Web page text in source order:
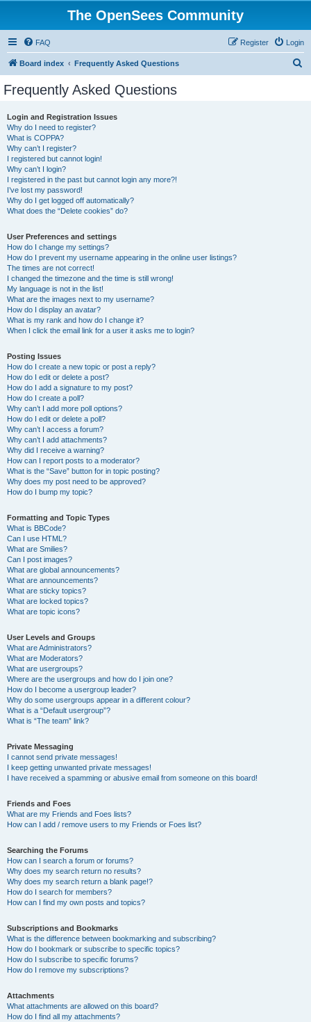
The OpenSees Community
FAQ Login
Register
Board index Frequently Asked Questions
Frequently Asked Questions
Login and Registration Issues
Why do I need to register?
What is COPPA?
Why can’t I register?
I registered but cannot login!
Why can’t I login?
I registered in the past but cannot login any more?!
I’ve lost my password!
Why do I get logged off automatically?
What does the “Delete cookies” do?
User Preferences and settings
How do I change my settings?
How do I prevent my username appearing in the online user listings?
The times are not correct!
I changed the timezone and the time is still wrong!
My language is not in the list!
What are the images next to my username?
How do I display an avatar?
What is my rank and how do I change it?
When I click the email link for a user it asks me to login?
Posting Issues
How do I create a new topic or post a reply?
How do I edit or delete a post?
How do I add a signature to my post?
How do I create a poll?
Why can’t I add more poll options?
How do I edit or delete a poll?
Why can’t I access a forum?
Why can’t I add attachments?
Why did I receive a warning?
How can I report posts to a moderator?
What is the “Save” button for in topic posting?
Why does my post need to be approved?
How do I bump my topic?
Formatting and Topic Types
What is BBCode?
Can I use HTML?
What are Smilies?
Can I post images?
What are global announcements?
What are announcements?
What are sticky topics?
What are locked topics?
What are topic icons?
User Levels and Groups
What are Administrators?
What are Moderators?
What are usergroups?
Where are the usergroups and how do I join one?
How do I become a usergroup leader?
Why do some usergroups appear in a different colour?
What is a “Default usergroup”?
What is “The team” link?
Private Messaging
I cannot send private messages!
I keep getting unwanted private messages!
I have received a spamming or abusive email from someone on this board!
Friends and Foes
What are my Friends and Foes lists?
How can I add / remove users to my Friends or Foes list?
Searching the Forums
How can I search a forum or forums?
Why does my search return no results?
Why does my search return a blank page!?
How do I search for members?
How can I find my own posts and topics?
Subscriptions and Bookmarks
What is the difference between bookmarking and subscribing?
How do I bookmark or subscribe to specific topics?
How do I subscribe to specific forums?
How do I remove my subscriptions?
Attachments
What attachments are allowed on this board?
How do I find all my attachments?